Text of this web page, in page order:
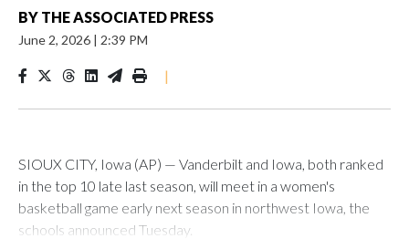
BY THE ASSOCIATED PRESS
June 2, 2026 | 2:39 PM
|
SIOUX CITY, Iowa (AP) — Vanderbilt and Iowa, both ranked
in the top 10 late last season, will meet in a women's
basketball game early next season in northwest Iowa, the
schools announced Tuesday.